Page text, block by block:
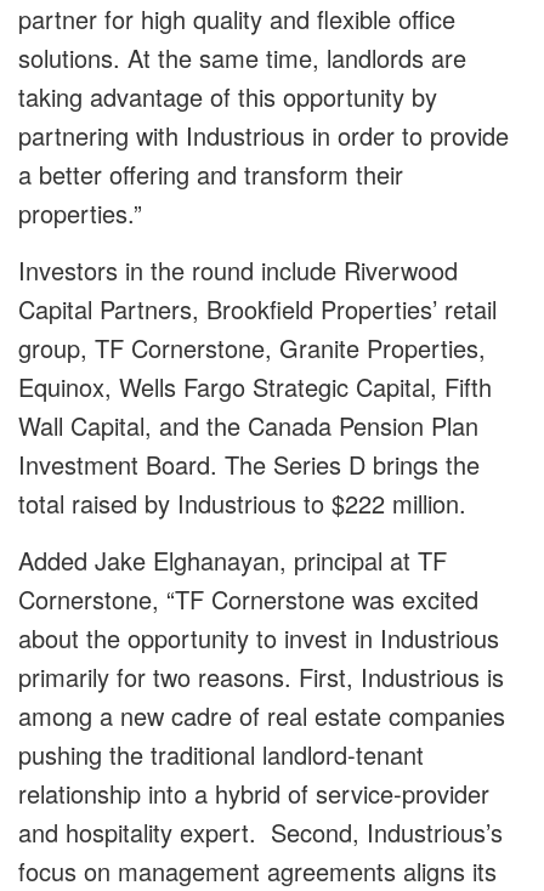
partner for high quality and flexible office
solutions. At the same time, landlords are
taking advantage of this opportunity by
partnering with Industrious in order to provide
a better offering and transform their
properties.”
Investors in the round include Riverwood
Capital Partners, Brookfield Properties’ retail
group, TF Cornerstone, Granite Properties,
Equinox, Wells Fargo Strategic Capital, Fifth
Wall Capital, and the Canada Pension Plan
Investment Board. The Series D brings the
total raised by Industrious to $222 million.
Added Jake Elghanayan, principal at TF
Cornerstone, “TF Cornerstone was excited
about the opportunity to invest in Industrious
primarily for two reasons. First, Industrious is
among a new cadre of real estate companies
pushing the traditional landlord-tenant
relationship into a hybrid of service-provider
and hospitality expert. Second, Industrious’s
focus on management agreements aligns its